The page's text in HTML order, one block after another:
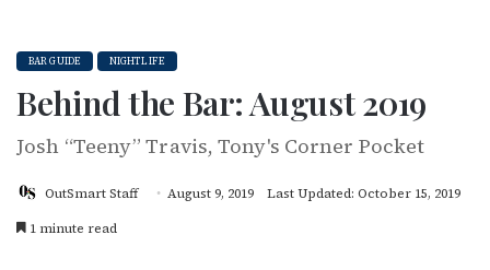
BAR GUIDE NIGHTLIFE
Behind the Bar: August 2019
Josh “Teeny” Travis, Tony's Corner Pocket
OutSmart Staff August 9, 2019
Last Updated: October 15, 2019
1 minute read